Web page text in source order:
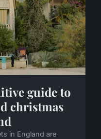
guide to
christmas
in England are